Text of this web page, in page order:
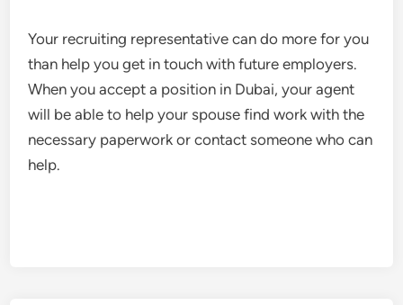
Your recruiting representative can do more for you
than help you get in touch with future employers.
When you accept a position in Dubai, your agent
will be able to help your spouse find work with the
necessary paperwork or contact someone who can
help.